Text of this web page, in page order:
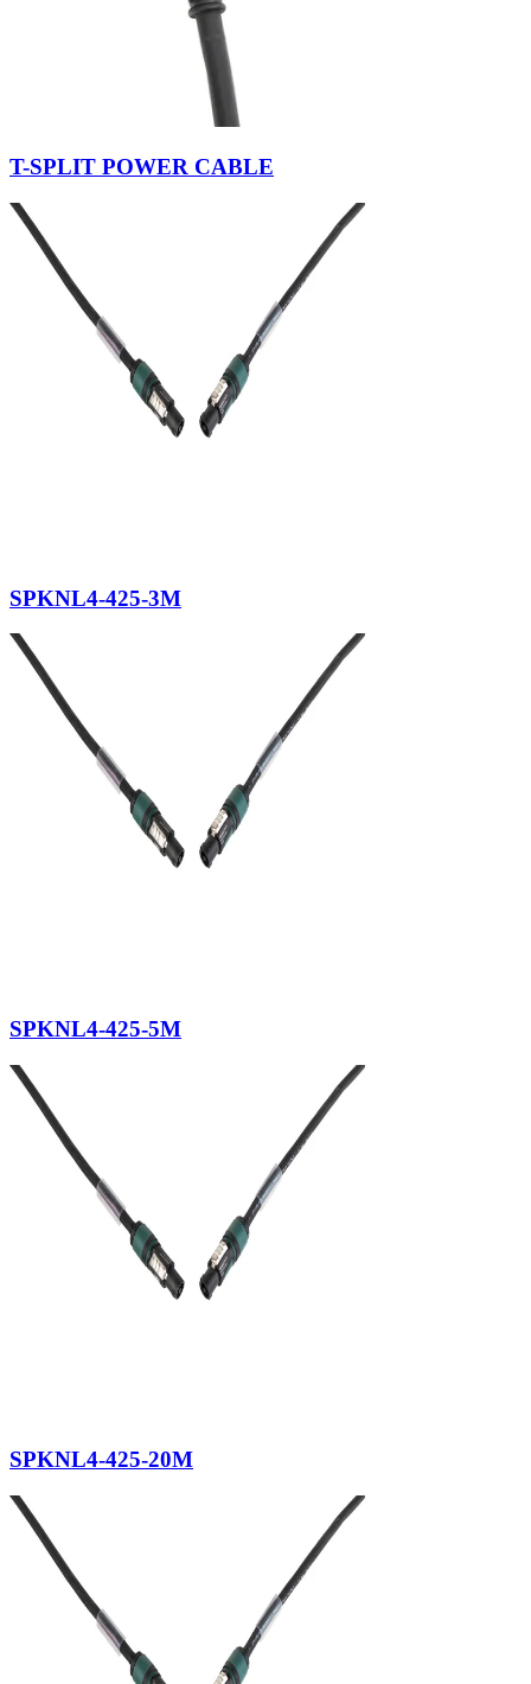
T-SPLIT POWER CABLE
SPKNL4-425-3M
SPKNL4-425-5M
SPKNL4-425-20M